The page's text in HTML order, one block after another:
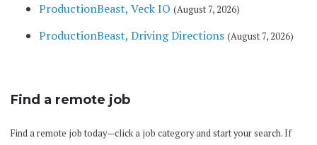
ProductionBeast, Veck IO (August 7, 2026)
ProductionBeast, Driving Directions (August 7, 2026)
Find a remote job
Find a remote job today—click a job category and start your search. If